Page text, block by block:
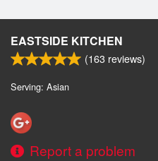
EASTSIDE KITCHEN
(163 reviews)
Serving: Asian
Report a problem